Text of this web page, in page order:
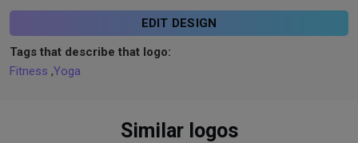
EDIT DESIGN
Tags that describe that logo:
Fitness ,Yoga
Similar logos